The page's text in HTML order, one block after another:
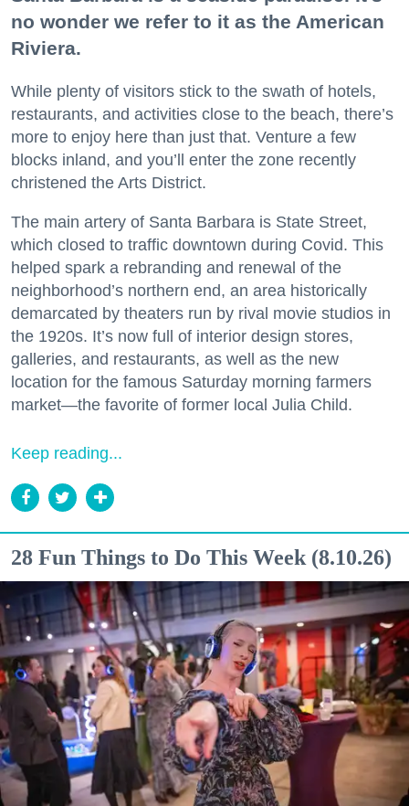
no wonder we refer to it as the American
Riviera.
While plenty of visitors stick to the swath of hotels,
restaurants, and activities close to the beach, there’s
more to enjoy here than just that. Venture a few
blocks inland, and you’ll enter the zone recently
christened the Arts District.
The main artery of Santa Barbara is State Street,
which closed to traffic downtown during Covid. This
helped spark a rebranding and renewal of the
neighborhood’s northern end, an area historically
demarcated by theaters run by rival movie studios in
the 1920s. It’s now full of interior design stores,
galleries, and restaurants, as well as the new
location for the famous Saturday morning farmers
market—the favorite of former local Julia Child.
Keep reading...
28 Fun Things to Do This Week (8.10.26)